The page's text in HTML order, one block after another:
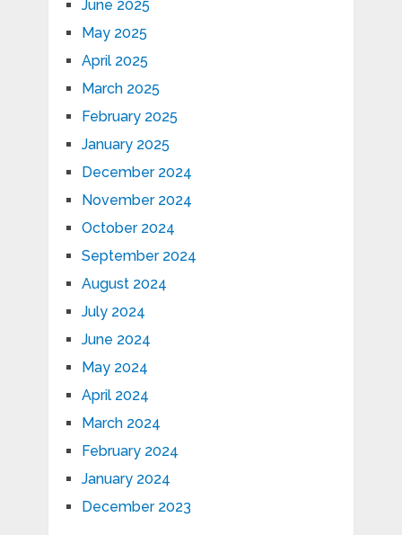
June 2025
May 2025
April 2025
March 2025
February 2025
January 2025
December 2024
November 2024
October 2024
September 2024
August 2024
July 2024
June 2024
May 2024
April 2024
March 2024
February 2024
January 2024
December 2023